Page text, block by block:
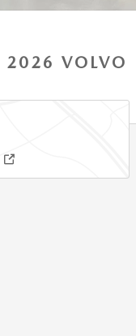
2026 VOLVO